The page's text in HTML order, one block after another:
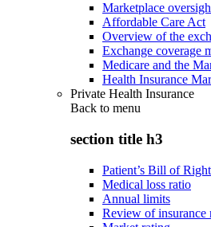
Marketplace
Affordable Care Act
Overview of the
Exchange coverage
Medicare and the
Health Insurance
Private Health Insurance
Back to menu
section title h3
Patient’s Bill of
Medical loss ratio
Annual limits
Review of insurance